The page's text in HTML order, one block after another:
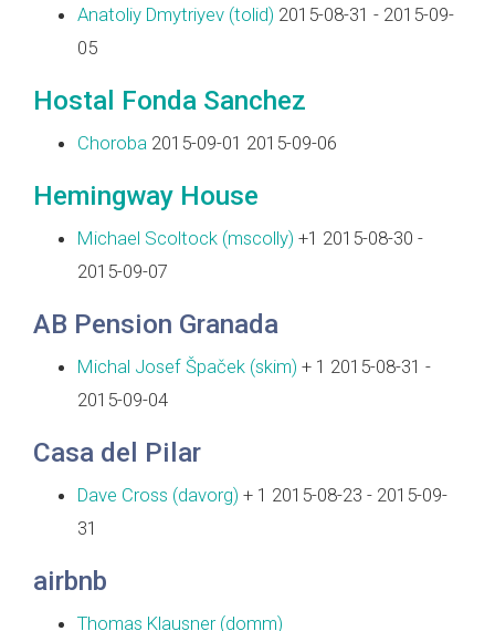
Anatoliy Dmytriyev (‎tolid‎) 2015-08-31 - 2015-09-
05
Hostal Fonda Sanchez
Choroba 2015-09-01 2015-09-06
Hemingway House
Michael Scoltock (‎mscolly‎) +1 2015-08-30 -
2015-09-07
AB Pension Granada
Michal Josef Špaček (‎skim‎) + 1 2015-08-31 -
2015-09-04
Casa del Pilar
Dave Cross (‎davorg‎) + 1 2015-08-23 - 2015-09-
31
airbnb
Thomas Klausner (‎domm‎)